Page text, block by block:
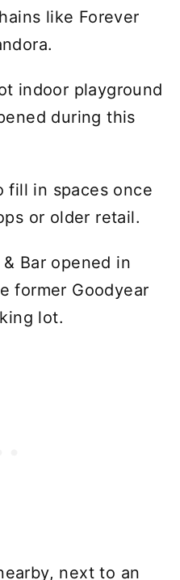
like Forever
indoor playground
during this
fill in spaces once
or older retail.
Bar opened in
former Goodyear
lot.
next to an